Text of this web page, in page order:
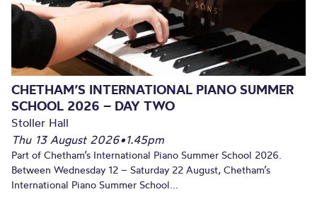
CHETHAM’S INTERNATIONAL PIANO SUMMER
SCHOOL 2026 – DAY TWO
Stoller Hall
Thu 13 August 2026•1.45pm
Part of Chetham’s International Piano Summer School 2026.
Between Wednesday 12 – Saturday 22 August, Chetham’s
International Piano Summer School...